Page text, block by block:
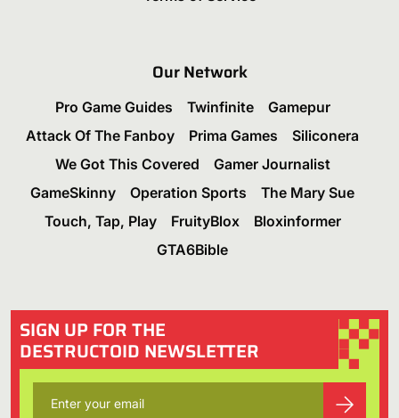
Our Network
Pro Game Guides Twinfinite
Gamepur
Attack Of The Fanboy
Prima Games
Siliconera
We Got This Covered
Gamer Journalist
GameSkinny
Operation Sports
The Mary Sue
Touch, Tap, Play
FruityBlox
Bloxinformer
GTA6Bible
SIGN UP FOR THE
DESTRUCTOID NEWSLETTER